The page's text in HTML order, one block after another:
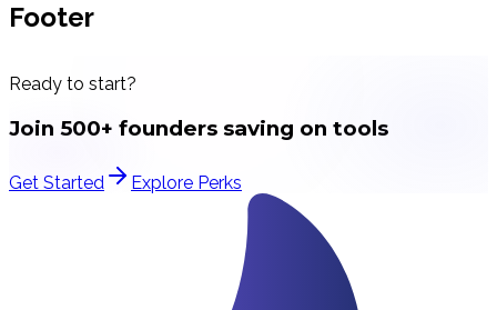
Footer
Ready to start?
Join 500+ founders saving on tools
Get Started Explore Perks